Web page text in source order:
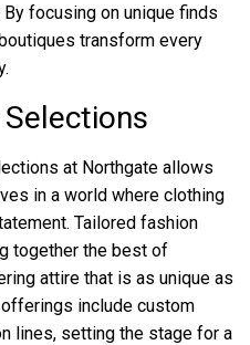
focusing on unique finds
transform every
at Northgate allows
in a world where clothing
Tailored fashion
together the best of
attire that is as unique as
include custom
lines, setting the stage for a